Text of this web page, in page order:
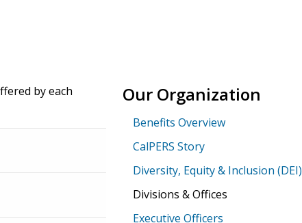
by each
Our Organization
Benefits Overview
CalPERS Story
Diversity, Equity & Inclusion (DEI)
Divisions & Offices
Executive Officers